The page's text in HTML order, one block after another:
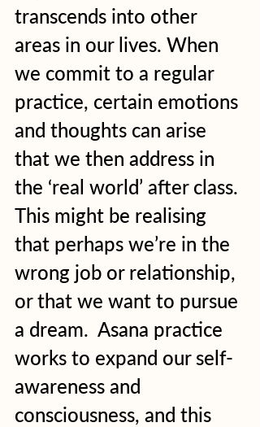
transcends into other
areas in our lives. When
we commit to a regular
practice, certain emotions
and thoughts can arise
that we then address in
the ‘real world’ after class.
This might be realising
that perhaps we’re in the
wrong job or relationship,
or that we want to pursue
a dream.  Asana practice
works to expand our self-
awareness and
consciousness, and this